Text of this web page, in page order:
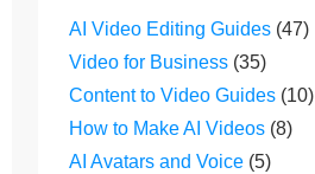
AI Video Editing Guides (47)
Video for Business (35)
Content to Video Guides (10)
How to Make AI Videos (8)
AI Avatars and Voice (5)